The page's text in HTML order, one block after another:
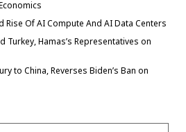
Rise Of AI Compute And AI Data Centers
Turkey, Hamas’s Representatives on
to China, Reverses Biden’s Ban on